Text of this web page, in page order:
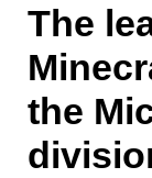
The
the